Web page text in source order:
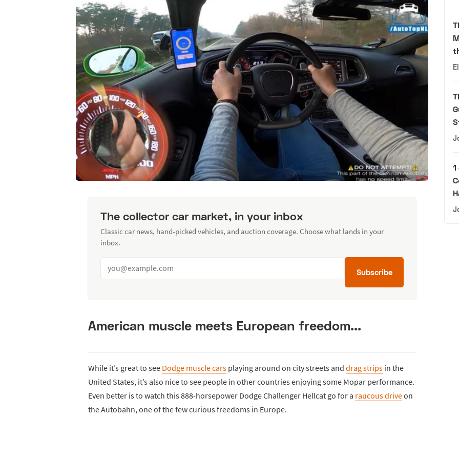
The collector car market, in your inbox
Classic car news, hand-picked vehicles, and auction coverage. Choose what lands in your
inbox.
Subscribe
American muscle meets European freedom...
While it’s great to see Dodge muscle cars playing around on city streets and drag strips in the
United States, it’s also nice to see people in other countries enjoying some Mopar performance.
Even better is to watch this 888-horsepower Dodge Challenger Hellcat go for a raucous driveon
the Autobahn, one of the few curious freedoms in Europe.